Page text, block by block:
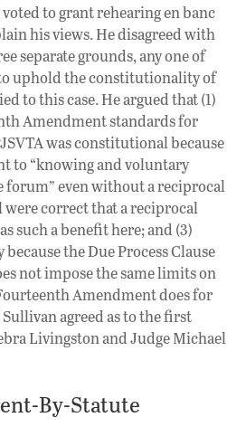
to grant rehearing en banc
his views. He disagreed with
separate grounds, any one of
uphold the constitutionality of
to this case. He argued that (1)
Amendment standards for
was constitutional because
to “knowing and voluntary
forum” even without a reciprocal
were correct that a reciprocal
such a benefit here; and (3)
the Due Process Clause
not impose the same limits on
Amendment does for
agreed as to the first
Livingston and Judge Michael
By-Statute